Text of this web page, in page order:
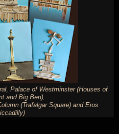
Palace of Westminster (Houses of
and Big Ben),
(Trafalgar Square) and Eros